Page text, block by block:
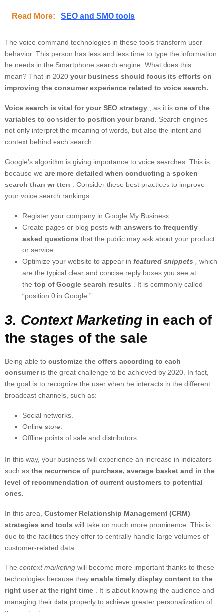
Read More: SEO and SMO tools
The voice command technologies in these tools transform user
behavior. This person has less and less time to type the information
he needs in the Smartphone search engine. What does this
mean? That in 2020 your business should focus its efforts on
improving the consumer experience related to voice search.
Voice search is vital for your SEO strategy , as it is one of the
variables to consider to position your brand. Search engines
not only interpret the meaning of words, but also the intent and
context behind each search.
Google’s algorithm is giving importance to voice searches. This is
because we are more detailed when conducting a spoken
search than written . Consider these best practices to improve
your voice search rankings:
Register your company in Google My Business
Create pages or blog posts with answers to frequently
asked questions that the public may ask about your product
or service.
Optimize your website to appear in featured snippets
which
are the typical clear and concise reply boxes you see at
the top of Google search results . It is commonly called
“position 0 in Google.”
3. Context Marketing in each of
the stages of the sale
Being able to customize the offers according to each
consumeris the great challenge to be achieved by 2020. In fact,
the goal is to recognize the user when he interacts in the different
broadcast channels, such as:
Social networks.
Online store.
Offline points of sale and distributors.
In this way, your business will experience an increase in indicators
such as the recurrence of purchase, average basket and in the
level of recommendation of current customers to potential
ones.
In this area, Customer Relationship Management (CRM)
strategies and tools will take on much more prominence. This is
due to the facilities they offer to centrally handle large volumes of
customer-related data.
The context marketing will become more important thanks to these
technologies because they enable timely display content to the
right user at the right time . It is about knowing the audience and
managing their data properly to achieve greater personalization of